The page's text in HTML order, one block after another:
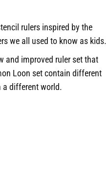
rulers inspired by the
we all used to know as kids.
and improved ruler set that
Loon set contain different
a different world.